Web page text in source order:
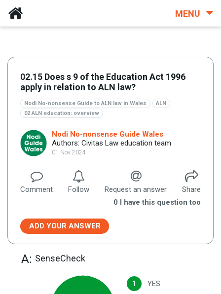
MENU
02.15 Does s 9 of the Education Act 1996
apply in relation to ALN law?
Nodi No-nonsense Guide to ALN law in Wales
ALN
02 ALN education: overview
Nodi No-nonsense Guide Wales
Authors: Civitas Law education team
01 Nov 2024
Comment Follow Request an answer
Share
0 I have this question too
ADD YOUR ANSWER
A: SenseCheck
1 YES